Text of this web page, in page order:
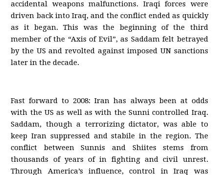
accidental weapons malfunctions. Iraqi forces were
driven back into Iraq, and the conflict ended as quickly
as it began. This was the beginning of the third
member of the “Axis of Evil”, as Saddam felt betrayed
by the US and revolted against imposed UN sanctions
later in the decade.
Fast forward to 2008: Iran has always been at odds
with the US as well as with the Sunni controlled Iraq.
Saddam, though a terrorizing dictator, was able to
keep Iran suppressed and stabile in the region. The
conflict between Sunnis and Shiites stems from
thousands of years of in fighting and civil unrest.
Through America’s influence, control in Iraq was